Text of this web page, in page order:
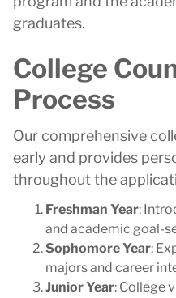
graduates.
College
Process
Our comprehensive
early and provides
throughout the
Freshman Year:
and academic goal-
Sophomore Year:
majors and career
Junior Year: College